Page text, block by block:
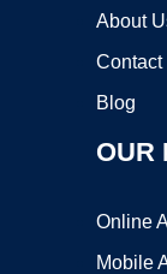
About
Contact
Blog
OUR
Online
Mobile